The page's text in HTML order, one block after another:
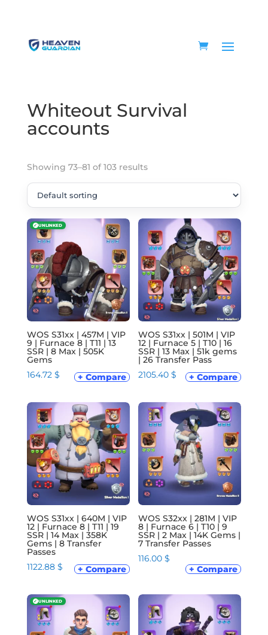
Whiteout Survival
accounts
Showing 73–81 of 103 results
✓UNLINKED
WOS S31xx | 457M | VIP
9 | Furnace 8 | T11 | 13
SSR | 8 Max | 505K
Gems
164.72 $ + Compare
WOS S31xx | 501M | VIP
12 | Furnace 5 | T10 | 16
SSR | 13 Max | 51k gems
| 26 Transfer Pass
2105.40 $ + Compare
WOS S31xx | 640M | VIP
12 | Furnace 8 | T11 | 19
SSR | 14 Max | 358K
Gems | 8 Transfer
Passes
1122.88 $ + Compare
WOS S32xx | 281M | VIP
8 | Furnace 6 | T10 | 9
SSR | 2 Max | 14K Gems |
7 Transfer Passes
116.00 $
+ Compare
✓ UNLINKED